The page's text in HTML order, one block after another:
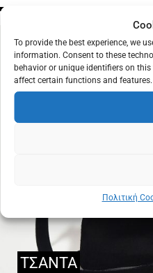
To provide the best experience, we
information. Consent to these
behavior or unique identifiers on
affect certain functions and features.
Πολιτική
ΤΣΑΝΤΑ